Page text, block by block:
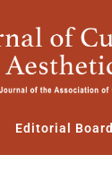
Editorial Board